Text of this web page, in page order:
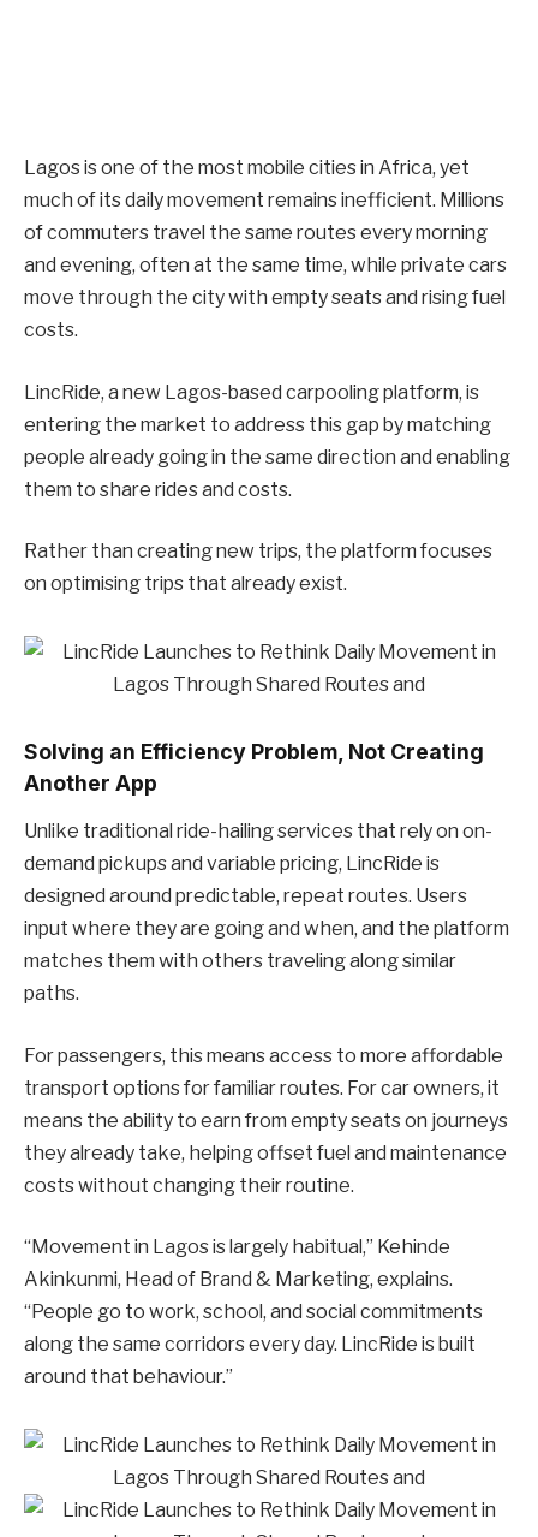
Lagos is one of the most mobile cities in Africa, yet
much of its daily movement remains inefficient. Millions
of commuters travel the same routes every morning
and evening, often at the same time, while private cars
move through the city with empty seats and rising fuel
costs.
LincRide, a new Lagos-based carpooling platform, is
entering the market to address this gap by matching
people already going in the same direction and enabling
them to share rides and costs.
Rather than creating new trips, the platform focuses
on optimising trips that already exist.
Solving an Efficiency Problem, Not Creating
Another App
Unlike traditional ride-hailing services that rely on on-
demand pickups and variable pricing, LincRide is
designed around predictable, repeat routes. Users
input where they are going and when, and the platform
matches them with others traveling along similar
paths.
For passengers, this means access to more affordable
transport options for familiar routes. For car owners, it
means the ability to earn from empty seats on journeys
they already take, helping offset fuel and maintenance
costs without changing their routine.
“Movement in Lagos is largely habitual,” Kehinde
Akinkunmi, Head of Brand & Marketing, explains.
“People go to work, school, and social commitments
along the same corridors every day. LincRide is built
around that behaviour.”